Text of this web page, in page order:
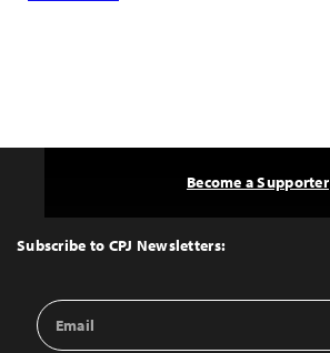
Top
Subscribe to CPJ Newsletters:
Email
Address
Become a Supporter